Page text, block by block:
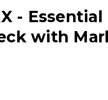
-
with